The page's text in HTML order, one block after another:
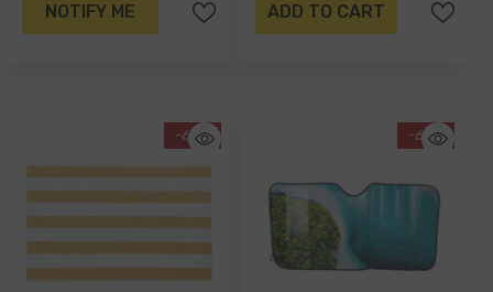
NOTIFY ME ADD TO CART
-62% -68%